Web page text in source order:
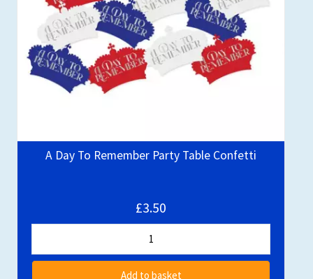
A Day To Remember Party Table Confetti
£3.50
Add to basket